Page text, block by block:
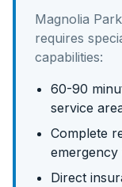
Magnolia
requires
capabilities:
60-90
service
Complete
Direct